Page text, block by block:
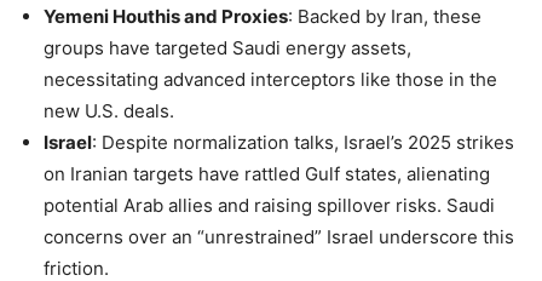
Yemeni Houthis and Proxies: Backed by Iran, these
groups have targeted Saudi energy assets,
necessitating advanced interceptors like those in the
new U.S. deals.
Israel: Despite normalization talks, Israel’s 2025 strikes
on Iranian targets have rattled Gulf states, alienating
potential Arab allies and raising spillover risks. Saudi
concerns over an “unrestrained” Israel underscore this
friction.